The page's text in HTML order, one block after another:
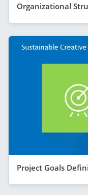
Organizational
Project Goals